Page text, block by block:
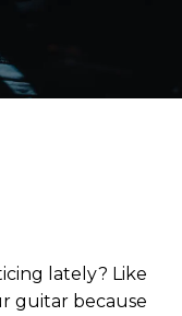
lately? Like
guitar because